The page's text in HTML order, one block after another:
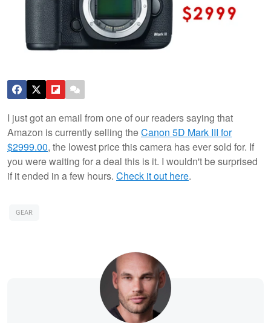
I just got an email from one of our readers saying that
Amazon is currently selling theCanon 5D Mark III for
$2999.00, the lowest price this camera has ever sold for. If
you were waiting for a deal this is it. I wouldn't be surprised
if it ended in a few hours. Check it out here.
GEAR